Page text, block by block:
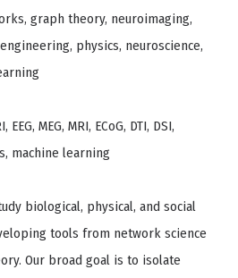
graph theory, neuroimaging,
physics, neuroscience,
MEG, MRI, ECoG, DTI, DSI,
machine learning
biological, physical, and social
tools from network science
Our broad goal is to isolate